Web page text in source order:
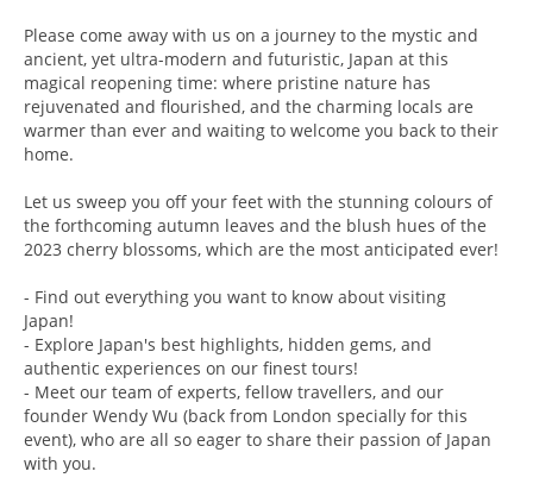
Please come away with us on a journey to the mystic and
ancient, yet ultra-modern and futuristic, Japan at this
magical reopening time: where pristine nature has
rejuvenated and flourished, and the charming locals are
warmer than ever and waiting to welcome you back to their
home.
Let us sweep you off your feet with the stunning colours of
the forthcoming autumn leaves and the blush hues of the
2023 cherry blossoms, which are the most anticipated ever!
- Find out everything you want to know about visiting
Japan!
- Explore Japan's best highlights, hidden gems, and
authentic experiences on our finest tours!
- Meet our team of experts, fellow travellers, and our
founder Wendy Wu (back from London specially for this
event), who are all so eager to share their passion of Japan
with you.